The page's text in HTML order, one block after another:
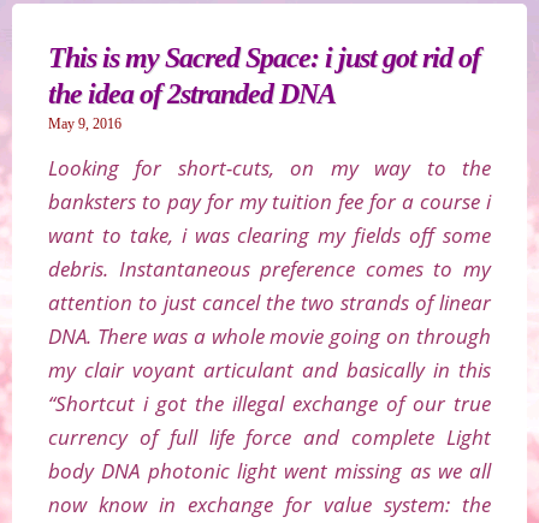
This is my Sacred Space: i just got rid of
the idea of 2stranded DNA
May 9, 2016
Looking for short-cuts, on my way to the
banksters to pay for my tuition fee for a course i
want to take, i was clearing my fields off some
debris. Instantaneous preference comes to my
attention to just cancel the two strands of linear
DNA. There was a whole movie going on through
my clair voyant articulant and basically in this
“Shortcut i got the illegal exchange of our true
currency of full life force and complete Light
body DNA photonic light went missing as we all
now know in exchange for value system: the